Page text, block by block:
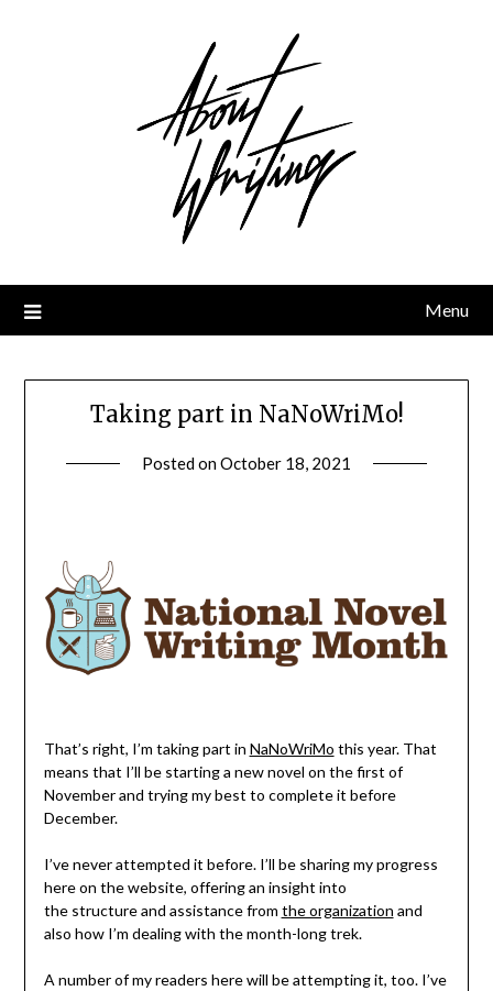
Menu
Taking part in NaNoWriMo!
Posted onOctober 18, 2021
That’s right, I’m taking part in NaNoWriMo this year. That
means that I’ll be starting a new novel on the first of
November and trying my best to complete it before
December.
I’ve never attempted it before. I’ll be sharing my progress
here on the website, offering an insight into
the structure and assistance from the organization and
also how I’m dealing with the month-long trek.
A number of my readers here will be attempting it, too. I’ve